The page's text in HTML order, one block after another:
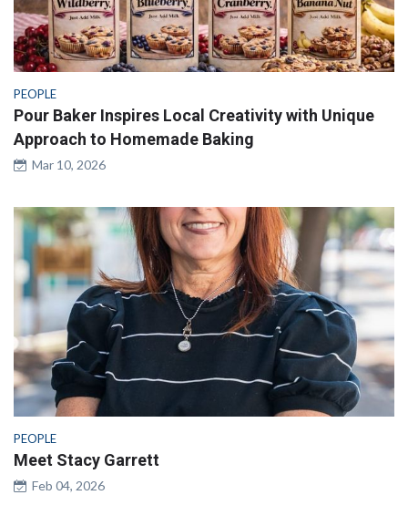
PEOPLE
Pour Baker Inspires Local Creativity with Unique
Approach to Homemade Baking
Mar 10, 2026
PEOPLE
Meet Stacy Garrett
Feb 04, 2026